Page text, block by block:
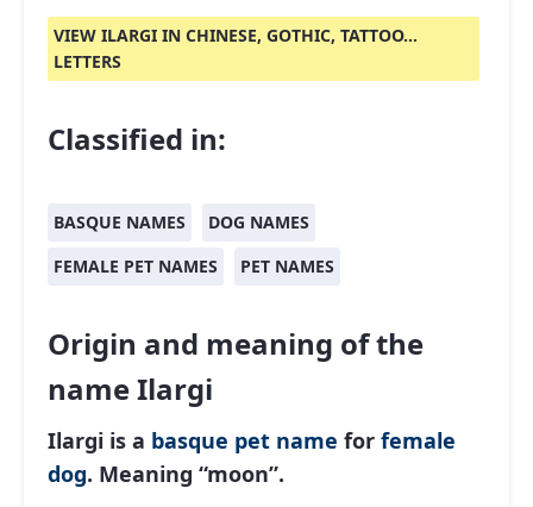
VIEW ILARGI IN CHINESE, GOTHIC, TATTOO...
LETTERS
Classified in:
BASQUE NAMES
DOG NAMES
FEMALE PET NAMES
PET NAMES
Origin and meaning of the
name Ilargi
Ilargi is a basque pet name for female
dog. Meaning “moon”.